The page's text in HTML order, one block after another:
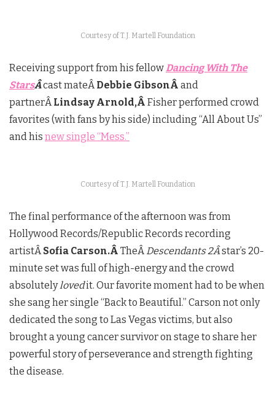
Courtesy of T.J. Martell Foundation
Receiving support from his fellowDancing With The
StarsÂcast mateÂDebbie GibsonÂ and
partnerÂLindsay Arnold,Â Fisher performed crowd
favorites (with fans by his side) including “All About Us”
and his new single “Mess.”
Courtesy of T.J. Martell Foundation
The final performance of the afternoon was from
Hollywood Records/Republic Records recording
artistÂSofia Carson.Â TheÂDescendants 2Âstar’s 20-
minute set was full of high-energy and the crowd
absolutelylovedit. Our favorite moment had to be when
she sang her single “Back to Beautiful.” Carson not only
dedicated the song to Las Vegas victims, but also
brought a young cancer survivor on stage to share her
powerful story of perseverance and strength fighting
the disease.